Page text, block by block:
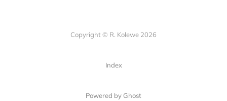
Copyright © R. Kolewe 2026
Index
Powered by Ghost